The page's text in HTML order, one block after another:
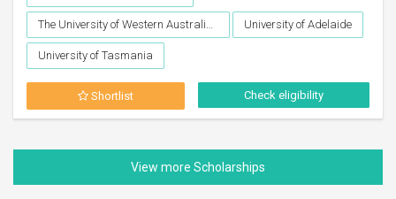
The University of Western Australia (UWA), Perth University of Adelaide
University of Tasmania
Shortlist Check eligibility